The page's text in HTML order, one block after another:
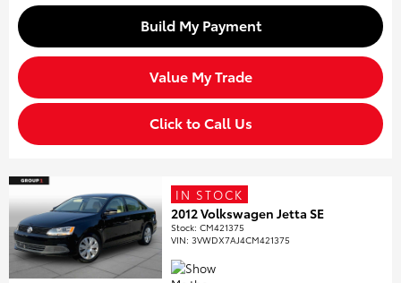
Build My Payment
Value My Trade
Click to Call Us
IN STOCK
2012 Volkswagen Jetta SE
Stock:CM421375
VIN:3VWDX7AJ4CM421375